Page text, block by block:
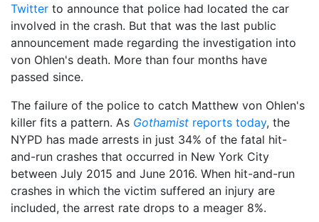
Twitter to announce that police had located the car
involved in the crash. But that was the last public
announcement made regarding the investigation into
von Ohlen's death. More than four months have
passed since.
The failure of the police to catch Matthew von Ohlen's
killer fits a pattern. As Gothamist reports today, the
NYPD has made arrests in just 34% of the fatal hit-
and-run crashes that occurred in New York City
between July 2015 and June 2016. When hit-and-run
crashes in which the victim suffered an injury are
included, the arrest rate drops to a meager 8%.